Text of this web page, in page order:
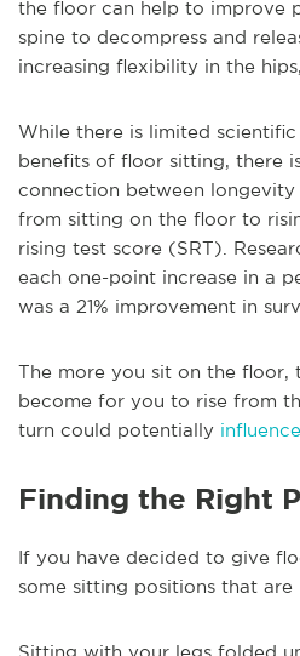
the floor can help to improve
spine to decompress and
increasing flexibility in the
While there is limited
benefits of floor sitting, there
connection between
from sitting on the floor to
rising test score (SRT).
each one-point increase in a
was a 21% improvement in
The more you sit on the floor,
become for you to rise from
turn could potentially
Finding the Right
If you have decided to give
some sitting positions that are
Sitting with your legs folded